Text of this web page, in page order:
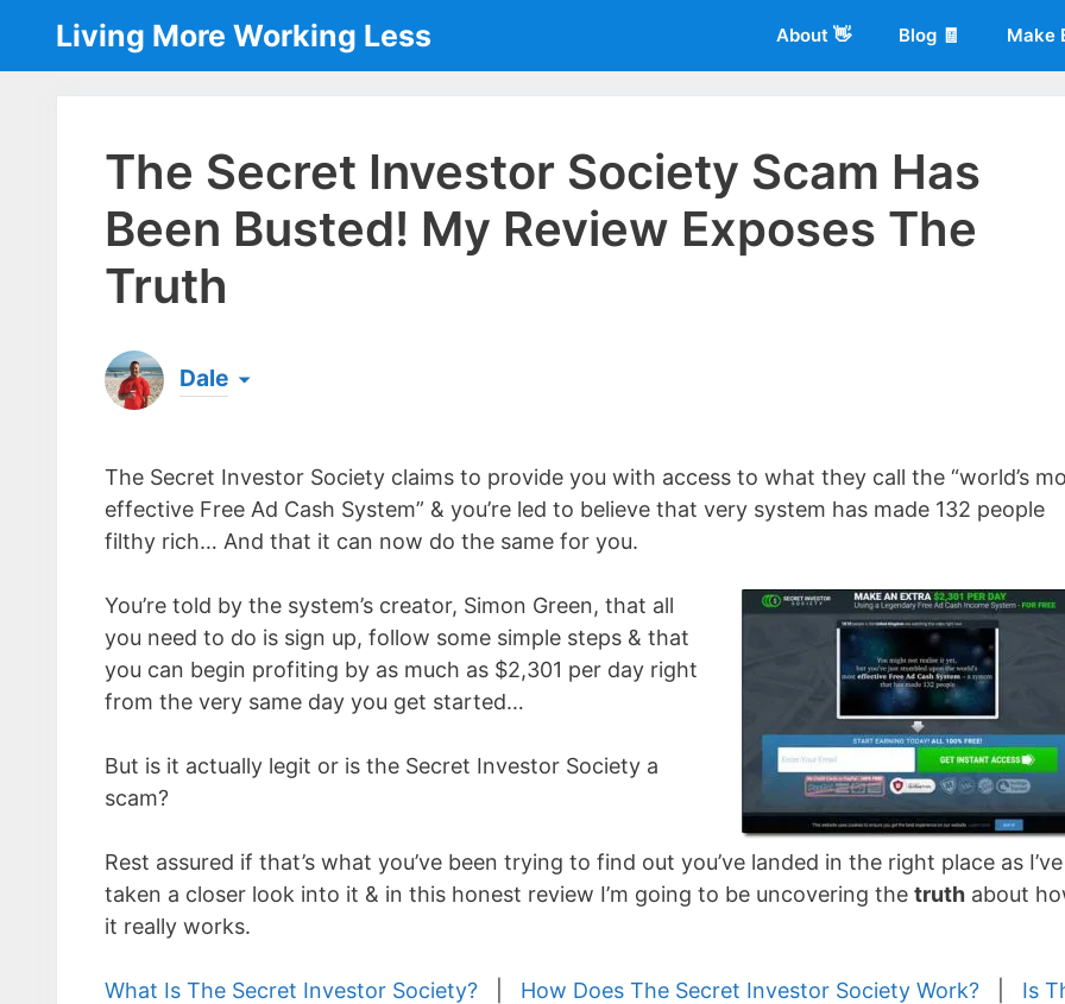
content
Living More Working Less About 👋 Blog 🧾 Make
The Secret Investor Society Scam Has
Been Busted! My Review Exposes The
Truth
Dale
the same...[read more]
The Secret Investor Society claims to provide you with access to what they call the “world’s
effective Free Ad Cash System” & you’re led to believe that very system has made 132 people
filthy rich… And that it can now do the same for you.
You’re told by the system’s creator, Simon Green, that all
you need to do is sign up, follow some simple steps & that
you can begin profiting by as much as $2,301 per day right
from the very same day you get started…
But is it actually legit or is the Secret Investor Society a
scam?
Rest assured if that’s what you’ve been trying to find out you’ve landed in the right place as I’ve
taken a closer look into it & in this honest review I’m going to be uncovering the truth about
it really works.
What Is The Secret Investor Society? How Does The Secret Investor Society Work?
Is